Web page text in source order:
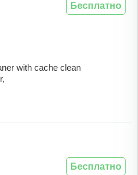
with cache clean
Бесплатно
Бесплатно